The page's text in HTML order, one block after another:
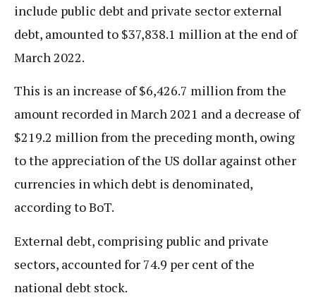
include public debt and private sector external
debt, amounted to $37,838.1 million at the end of
March 2022.
This is an increase of $6,426.7 million from the
amount recorded in March 2021 and a decrease of
$219.2 million from the preceding month, owing
to the appreciation of the US dollar against other
currencies in which debt is denominated,
according to BoT.
External debt, comprising public and private
sectors, accounted for 74.9 per cent of the
national debt stock.